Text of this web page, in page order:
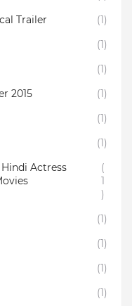
Trailer
(1)
(1)
(1)
2015
(1)
(1)
(1)
Actress
(
1
)
(1)
(1)
(1)
(1)